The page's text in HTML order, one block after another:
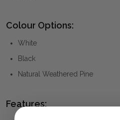
Colour Options:
White
Black
Natural Weathered Pine
Features: